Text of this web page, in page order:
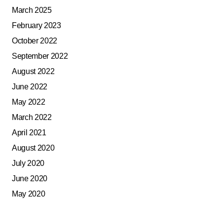
March 2025
February 2023
October 2022
September 2022
August 2022
June 2022
May 2022
March 2022
April 2021
August 2020
July 2020
June 2020
May 2020